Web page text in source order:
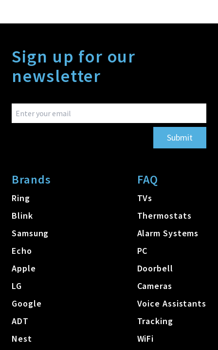
Sign up for our
newsletter
Submit
Brands
Ring
Blink
Samsung
Echo
Apple
LG
Google
ADT
Nest
FAQ
TVs
Thermostats
Alarm Systems
PC
Doorbell
Cameras
Voice Assistants
Tracking
WiFi